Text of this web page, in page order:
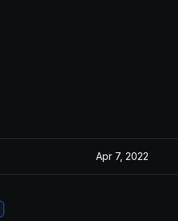
Apr 7, 2022